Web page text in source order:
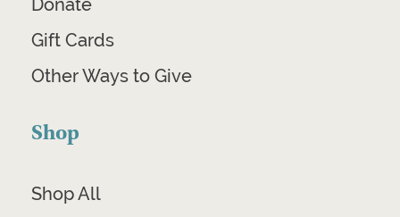
Donate
Gift Cards
Other Ways to Give
Shop
Shop All